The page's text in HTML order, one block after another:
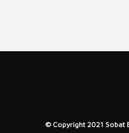
© Copyright 2021 Sobat